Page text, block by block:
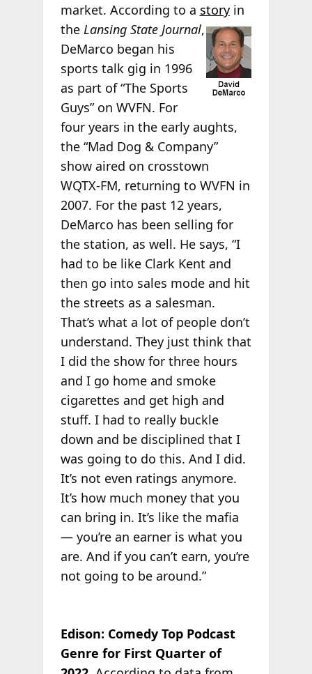
market. According to a storyin
the Lansing StateJournal,
DeMarco began his
sports talk gig in 1996
as part of “The Sports
Guys” on WVFN. For
four years in the early aughts,
the “Mad Dog & Company”
show aired on crosstown
WQTX-FM, returning to WVFN in
2007. For the past 12 years,
DeMarco has been selling for
the station, as well. He says, “I
had to be like Clark Kent and
then go into sales mode and hit
the streets as a salesman.
That’s what a lot of people don’t
understand. They just think that
I did the show for three hours
and I go home and smoke
cigarettes and get high and
stuff. I had to really buckle
down and be disciplined that I
was going to do this. And I did.
It’s not even ratings anymore.
It’s how much money that you
can bring in. It’s like the mafia
— you’re an earner is what you
are. And if you can’t earn, you’re
not going to be around.”
Edison: Comedy Top Podcast
Genre for First Quarter of